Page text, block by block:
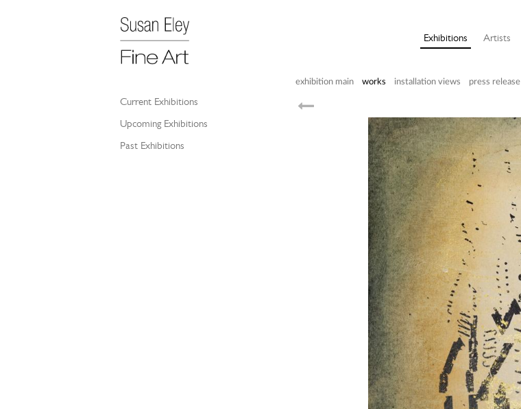
Exhibitions Artists
Current Exhibitions
Upcoming Exhibitions
Past Exhibitions
exhibition main works installation views press release